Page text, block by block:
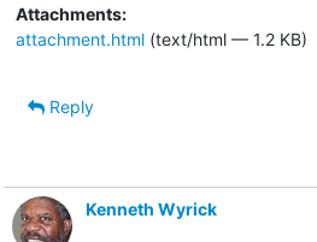
Attachments:
attachment.html(text/html — 1.2 KB)
Reply
Kenneth Wyrick